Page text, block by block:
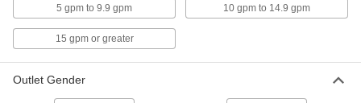
Mixing Valve with Compression
Fittings
for Drinking Water, for 3/8" Tube OD
5847T85
Each
Shower Valve
5 gpm to 9.9 gpm 10 gpm to 14.9 gpm
15 gpm or greater
Outlet Gender